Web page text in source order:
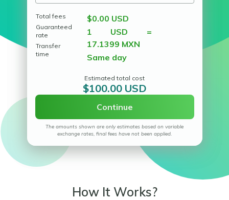
Total fees
Guaranteed
rate
Transfer
time
$0.00 USD
1 USD =
17.1399 MXN
Same day
Estimated total cost
$100.00 USD
Continue
The amounts shown are only estimates based on variable
exchange rates, final fees have not been applied.
How It Works?